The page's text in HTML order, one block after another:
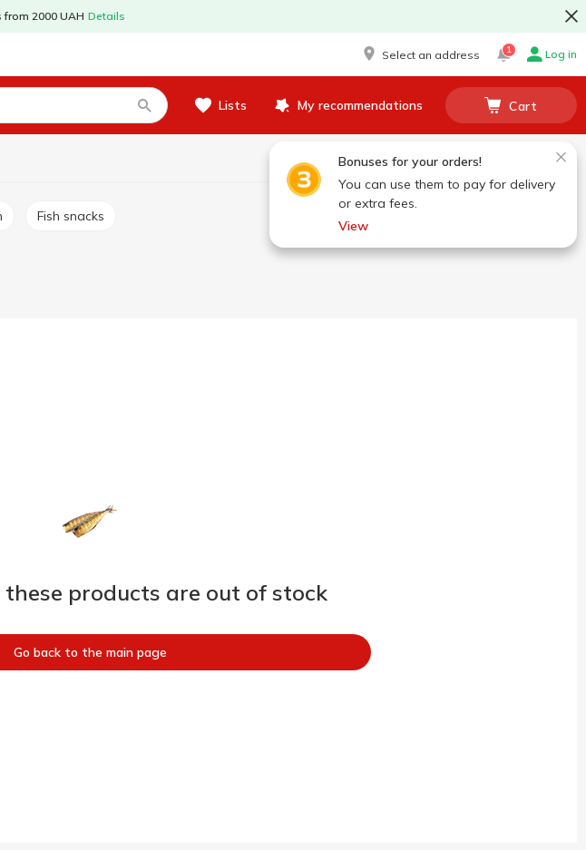
2000 UAH Details
Select an address 1 Log in
Lists My recommendations Cart
Bonuses for your orders!
You can use them to pay for delivery
or extra fees.
View
Fish snacks
products are out of stock
Go back to the main page